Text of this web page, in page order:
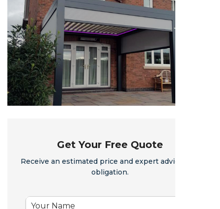
Get Your Free Quote
Receive an estimated price and expert advice - no
obligation.